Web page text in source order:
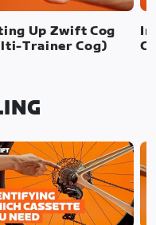
Up Zwift Cog
Trainer Cog)